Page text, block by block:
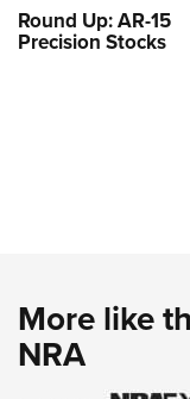
Round Up: AR-15
Precision Stocks
More like
NRA